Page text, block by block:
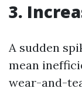
3.
A sudden
mean
wear-and-